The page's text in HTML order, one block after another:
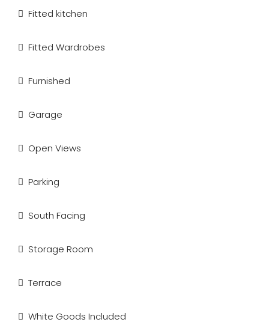
Fitted kitchen
Fitted Wardrobes
Furnished
Garage
Open Views
Parking
South Facing
Storage Room
Terrace
White Goods Included